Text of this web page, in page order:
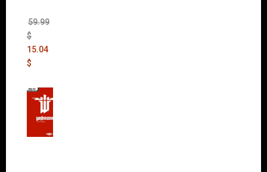
59.99
$
15.04
$